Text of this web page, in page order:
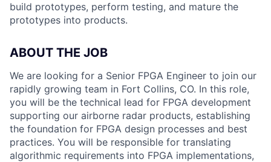
build prototypes, perform testing, and mature the
prototypes into products.
ABOUT THE JOB
We are looking for a Senior FPGA Engineer to join our
rapidly growing team in Fort Collins, CO. In this role,
you will be the technical lead for FPGA development
supporting our airborne radar products, establishing
the foundation for FPGA design processes and best
practices. You will be responsible for translating
algorithmic requirements into FPGA implementations,